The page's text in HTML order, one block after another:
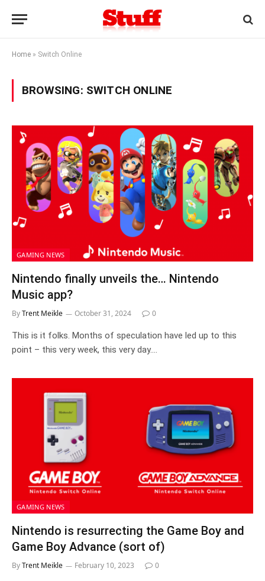
Home » Switch Online
BROWSING: SWITCH ONLINE
GAMING NEWS
Nintendo finally unveils the… Nintendo
Music app?
ByTrent Meikle October 31, 2024 0
This is it folks. Months of speculation have led up to this
point – this very week, this very day.…
GAMING NEWS
Nintendo is resurrecting the Game Boy and
Game Boy Advance (sort of)
ByTrent Meikle February 10, 2023 0